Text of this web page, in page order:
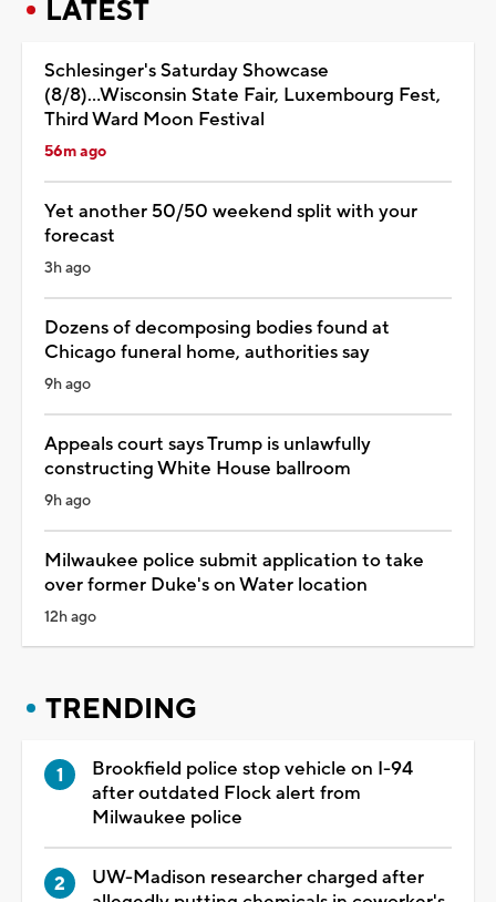
LATEST
Schlesinger's Saturday Showcase
(8/8)...Wisconsin State Fair, Luxembourg Fest,
Third Ward Moon Festival
56m ago
Yet another 50/50 weekend split with your
forecast
3h ago
Dozens of decomposing bodies found at
Chicago funeral home, authorities say
9h ago
Appeals court says Trump is unlawfully
constructing White House ballroom
9h ago
Milwaukee police submit application to take
over former Duke's on Water location
12h ago
TRENDING
Brookfield police stop vehicle on I-94
after outdated Flock alert from
Milwaukee police
UW-Madison researcher charged after